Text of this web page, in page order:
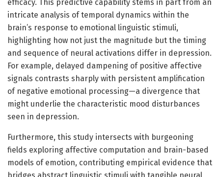
efficacy. This predictive capability stems in part from an
intricate analysis of temporal dynamics within the
brain’s response to emotional linguistic stimuli,
highlighting how not just the magnitude but the timing
and sequence of neural activations differ in depression.
For example, delayed dampening of positive affective
signals contrasts sharply with persistent amplification
of negative emotional processing—a divergence that
might underlie the characteristic mood disturbances
seen in depression.
Furthermore, this study intersects with burgeoning
fields exploring affective computation and brain-based
models of emotion, contributing empirical evidence that